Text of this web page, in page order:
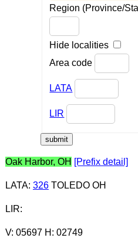
Region (Province/
Hide localities
Area code
LATA
LIR
Oak Harbor, OH [Prefix detail]
LATA: 326TOLEDO OH
LIR:
V: 05697 H: 02749